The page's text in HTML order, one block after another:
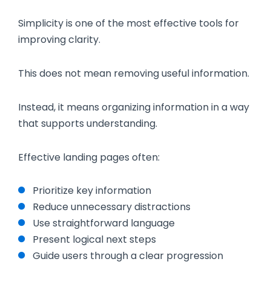
Simplicity is one of the most effective tools for
improving clarity.
This does not mean removing useful information.
Instead, it means organizing information in a way
that supports understanding.
Effective landing pages often:
Prioritize key information
Reduce unnecessary distractions
Use straightforward language
Present logical next steps
Guide users through a clear progression